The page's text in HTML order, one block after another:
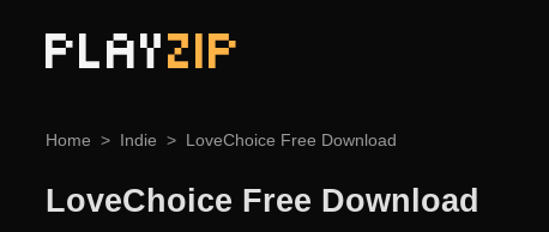
PLAYZIP
Home Indie LoveChoice Free Download
LoveChoice Free Download